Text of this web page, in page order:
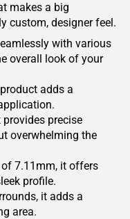
makes a big
custom, designer feel.
with various
overall look of your
adds a
precise
overwhelming the
7.11mm, it offers
profile.
it adds a
area.